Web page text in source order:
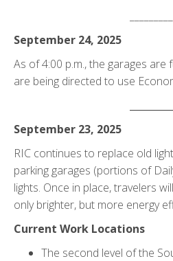
September 24, 2025
As of 4:00 p.m., the garages are
are being directed to use
September 23, 2025
RIC continues to replace old
parking garages (portions of
lights. Once in place, travelers
only brighter, but more energy
Current Work Locations
The second level of the